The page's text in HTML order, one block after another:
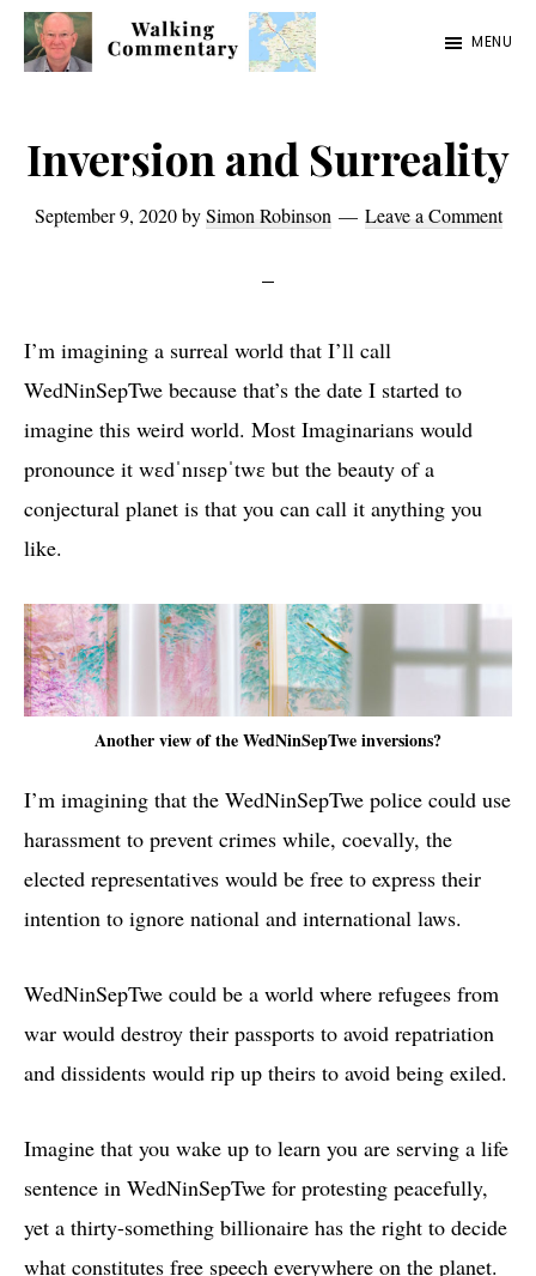
Skip
Skip
Skip
cycling
from
in
2023
MENU
Inversion and Surreality
September 9, 2020bySimon Robinson Leave a Comment
I’m imagining a surreal world that I’ll call
WedNinSepTwe because that’s the date I started to
imagine this weird world. Most Imaginarians would
pronounce it wɛdˈnɪsɛpˈtwɛ but the beauty of a
conjectural planet is that you can call it anything you
like.
Another view of the WedNinSepTwe inversions?
I’m imagining that the WedNinSepTwe police could use
harassment to prevent crimes while, coevally, the
elected representatives would be free to express their
intention to ignore national and international laws.
WedNinSepTwe could be a world where refugees from
war would destroy their passports to avoid repatriation
and dissidents would rip up theirs to avoid being exiled.
Imagine that you wake up to learn you are serving a life
sentence in WedNinSepTwe for protesting peacefully,
yet a thirty-something billionaire has the right to decide
what constitutes free speech everywhere on the planet.